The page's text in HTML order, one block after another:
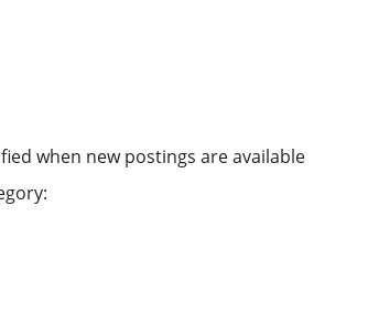
when new postings are available